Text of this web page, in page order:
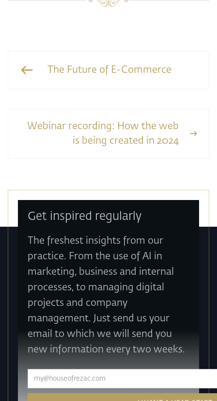
The Future of E-Commerce
Webinar recording: How the web
is being created in 2024
Get inspired regularly
The freshest insights from our
practice. From the use of AI in
marketing, business and internal
processes, to managing digital
projects and company
management. Just send us your
email to which we will send you
new information every two weeks.